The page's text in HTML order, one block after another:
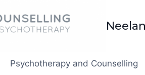
Psychotherapy and Counselling